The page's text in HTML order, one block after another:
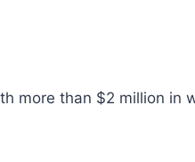
more than $2 million